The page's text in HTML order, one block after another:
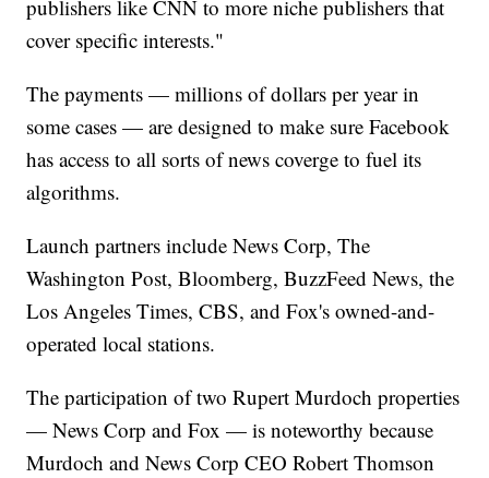
publishers like CNN to more niche publishers that
cover specific interests."
The payments — millions of dollars per year in
some cases — are designed to make sure Facebook
has access to all sorts of news coverge to fuel its
algorithms.
Launch partners include News Corp, The
Washington Post, Bloomberg, BuzzFeed News, the
Los Angeles Times, CBS, and Fox's owned-and-
operated local stations.
The participation of two Rupert Murdoch properties
— News Corp and Fox — is noteworthy because
Murdoch and News Corp CEO Robert Thomson